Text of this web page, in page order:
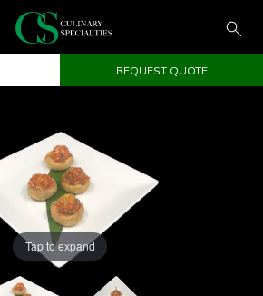
REQUEST QUOTE
Tap to expand